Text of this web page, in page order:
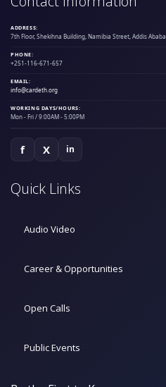
ADDRESS:
7th Floor, Shekihna Building, Namibia Street, Addis Ababa.
PHONE:
+251-116-671-657
EMAIL:
info@cardeth.org
WORKING DAYS/HOURS:
Mon - Fri / 9:00AM - 5:00PM
f X in
Quick Links
Audio Video
Career & Opportunities
Open Calls
Public Events